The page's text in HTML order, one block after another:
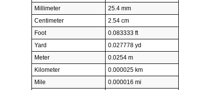
Millimeter
25.4 mm
Centimeter
2.54 cm
Foot
0.083333 ft
Yard
0.027778 yd
Meter
0.0254 m
Kilometer
0.000025 km
Mile
0.000016 mi